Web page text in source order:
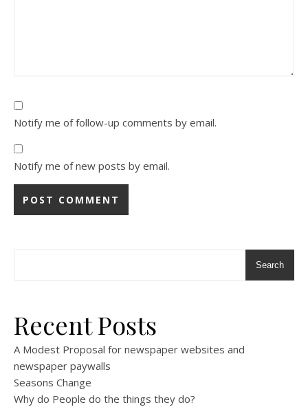
Notify me of follow-up comments by email.
Notify me of new posts by email.
Search
Recent Posts
A Modest Proposal for newspaper websites and
newspaper paywalls
Seasons Change
Why do People do the things they do?